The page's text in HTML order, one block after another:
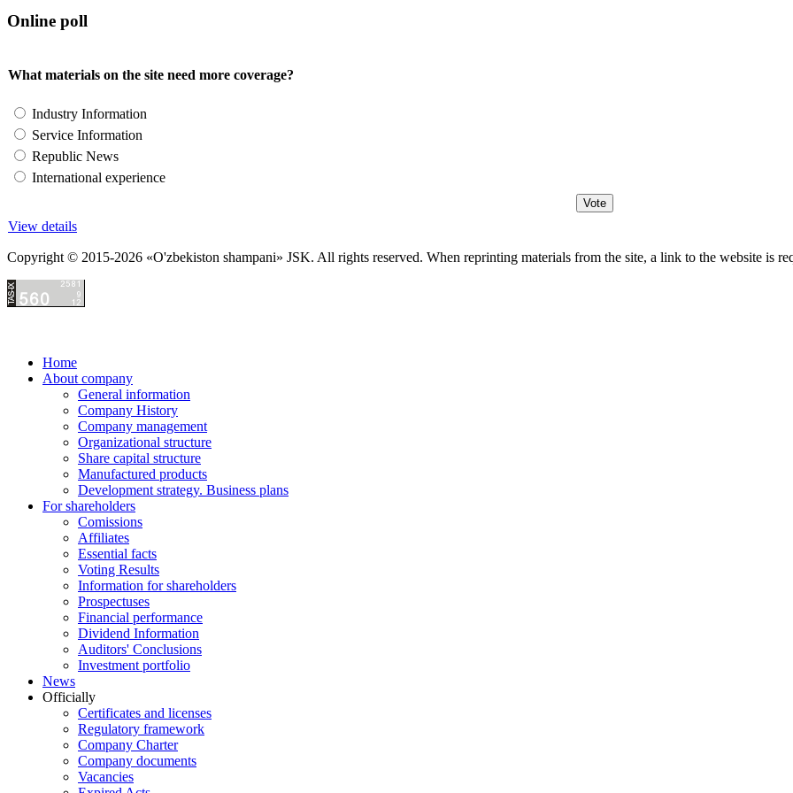
Online poll
What materials on the site need more coverage?
Industry Information
Service Information
Republic News
International experience
View details
Copyright © 2015-2026 «O'zbekiston shampani» JSK. All rights reserved. When reprinting materials from the site, a link to the website is
Home
About company
General information
Company History
Company management
Organizational structure
Share capital structure
Manufactured products
Development strategy. Business plans
For shareholders
Comissions
Affiliates
Essential facts
Voting Results
Information for shareholders
Prospectuses
Financial performance
Dividend Information
Auditors' Conclusions
Investment portfolio
News
Officially
Certificates and licenses
Regulatory framework
Company Charter
Company documents
Vacancies